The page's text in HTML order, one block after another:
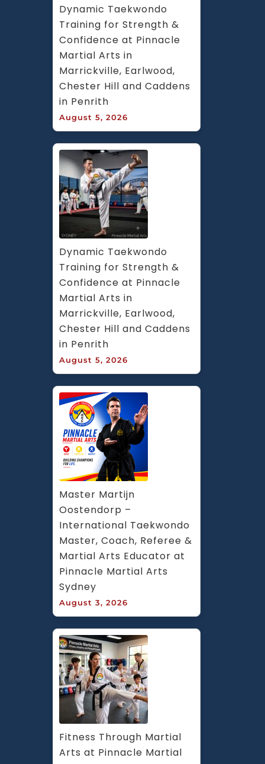
Dynamic Taekwondo
Training for Strength &
Confidence at Pinnacle
Martial Arts in
Marrickville, Earlwood,
Chester Hill and Caddens
in Penrith
August 5, 2026
Dynamic Taekwondo
Training for Strength &
Confidence at Pinnacle
Martial Arts in
Marrickville, Earlwood,
Chester Hill and Caddens
in Penrith
August 5, 2026
Master Martijn
Oostendorp –
International Taekwondo
Master, Coach, Referee &
Martial Arts Educator at
Pinnacle Martial Arts
Sydney
August 3, 2026
Fitness Through Martial
Arts at Pinnacle Martial